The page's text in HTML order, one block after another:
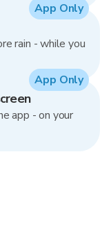
rain - while you
App Only
app - on your
App Only